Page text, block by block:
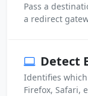
Pass a
a redirect
Detect
Identifies
Firefox, Safari,